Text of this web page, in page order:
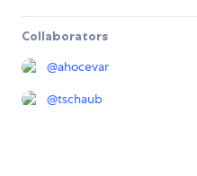
Collaborators
@ahocevar
@tschaub